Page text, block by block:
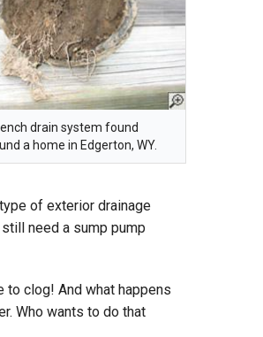
drain system found
a home in Edgerton, WY.
of exterior drainage
need a sump pump
to clog! And what happens
Who wants to do that